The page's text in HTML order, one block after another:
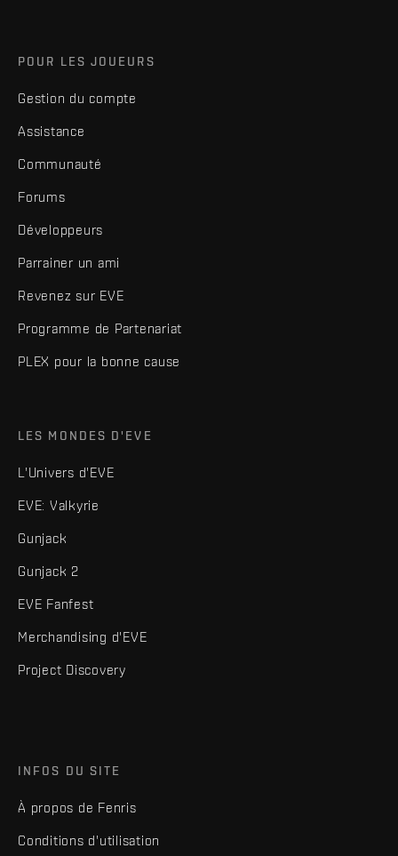
POUR LES JOUEURS
Gestion du compte
Assistance
Communauté
Forums
Développeurs
Parrainer un ami
Revenez sur EVE
Programme de Partenariat
PLEX pour la bonne cause
LES MONDES D'EVE
L'Univers d'EVE
EVE: Valkyrie
Gunjack
Gunjack 2
EVE Fanfest
Merchandising d'EVE
Project Discovery
INFOS DU SITE
À propos de Fenris
Conditions d'utilisation